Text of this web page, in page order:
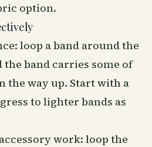
option.
loop a band around the
the band carries some of
the way up. Start with a
to lighter bands as
work: loop the